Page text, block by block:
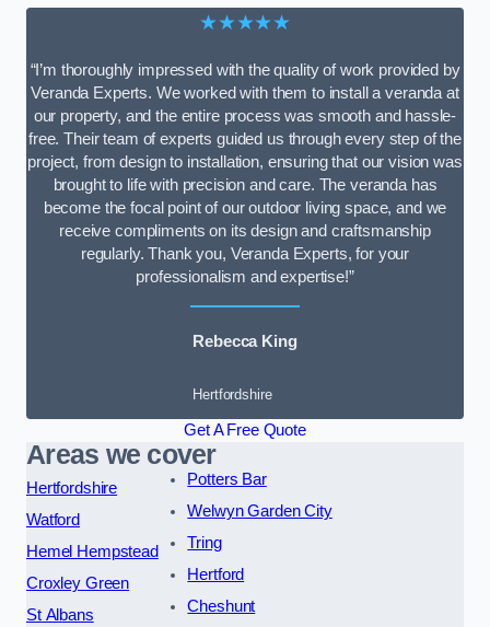
★★★★★
“I’m thoroughly impressed with the quality of work provided by
Veranda Experts. We worked with them to install a veranda at
our property, and the entire process was smooth and hassle-
free. Their team of experts guided us through every step of the
project, from design to installation, ensuring that our vision was
brought to life with precision and care. The veranda has
become the focal point of our outdoor living space, and we
receive compliments on its design and craftsmanship
regularly. Thank you, Veranda Experts, for your
professionalism and expertise!”
Rebecca King
Hertfordshire
Get A Free Quote
Areas we cover
Hertfordshire
Watford
Hemel Hempstead
Croxley Green
St Albans
Potters Bar
Welwyn Garden City
Tring
Hertford
Cheshunt